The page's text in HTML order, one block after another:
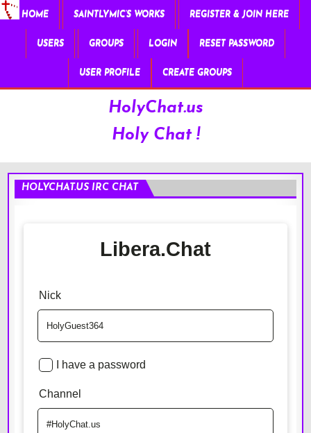
HOME SAINTLYMIC’S WORKS REGISTER & JOIN HERE
USERS GROUPS LOGIN RESET PASSWORD
USER PROFILE CREATE GROUPS
HolyChat.us
Holy Chat !
HOLYCHAT.US IRC CHAT